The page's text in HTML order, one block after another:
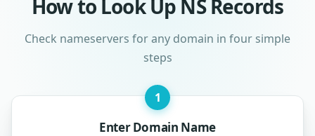
How to Look Up NS Records
Check nameservers for any domain in four simple
steps
1
Enter Domain Name